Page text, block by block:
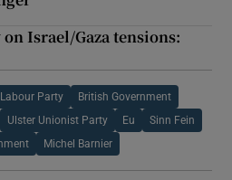
Israel/Gaza tensions:
Party British Government
Ulster Unionist Party Eu Sinn Fein
Michel Barnier